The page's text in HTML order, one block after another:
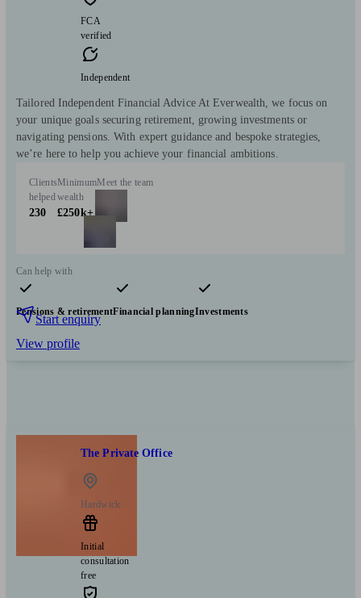
FCA
verified
Independent
Tailored Independent Financial Advice At Everwealth, we focus on
your unique goals securing retirement, growing investments or
navigating pensions. With expert guidance and bespoke strategies,
we’re here to help you achieve your financial ambitions.
Clients
helped
230
Minimum
wealth
£250k+
Meet the team
Can help with
Pensions & retirementFinancial planningInvestments
Start enquiry
View profile
The Private Office
Hardwick
Initial
consultation
free